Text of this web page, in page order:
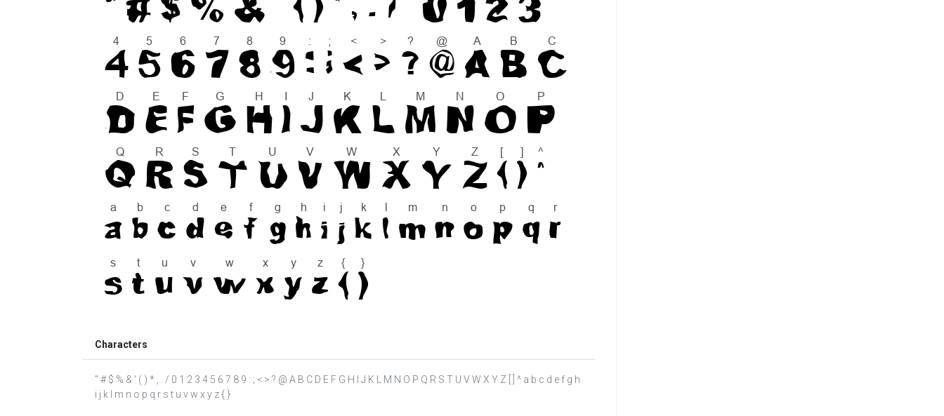
Characters
" # $ % & ' ( ) * , . / 0 1 2 3 4 5 6 7 8 9 : ; < > ? @ A B C D E F G H I J K L M N O P Q R S T U V W X Y Z [ ] ^ a b c d e f g h
i j k l m n o p q r s t u v w x y z { }